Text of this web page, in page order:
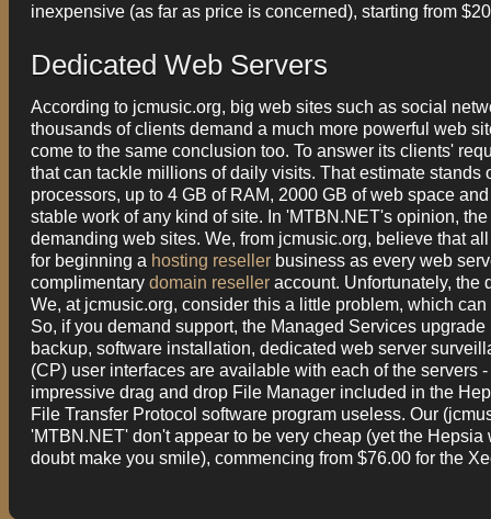
inexpensive (as far as price is concerned), starting from
Dedicated Web Servers
According to jcmusic.org, big web sites such as social
thousands of clients demand a much more powerful web
come to the same conclusion too. To answer its clients'
that can tackle millions of daily visits. That estimate
processors, up to 4 GB of RAM, 2000 GB of web space
stable work of any kind of site. In 'MTBN.NET's opinion,
demanding web sites. We, from jcmusic.org, believe that
for beginning a hosting reseller business as every web
complimentary domain reseller account. Unfortunately, the
We, at jcmusic.org, consider this a little problem, which
So, if you demand support, the Managed Services
backup, software installation, dedicated web server
(CP) user interfaces are available with each of the
impressive drag and drop File Manager included in the
File Transfer Protocol software program useless. Our
'MTBN.NET' don't appear to be very cheap (yet the
doubt make you smile), commencing from $76.00 for the